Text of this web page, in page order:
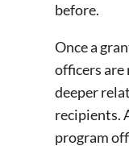
before.
Once a
officers
deeper
recipients.
program